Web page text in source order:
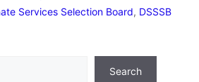
Services Selection Board, DSSSB
Search